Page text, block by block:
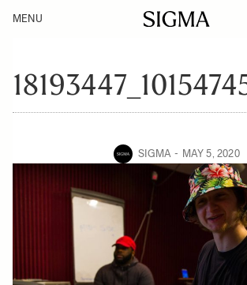
MENU
SIGMA MAY 5, 2020